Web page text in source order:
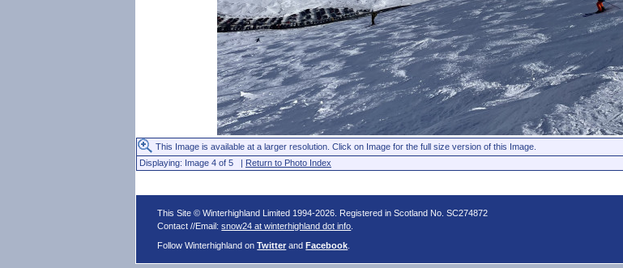
This Image is available at a larger resolution. Click on Image for the full size version of this Image.
Displaying: Image 4 of 5 | Return to Photo Index
This Site © Winterhighland Limited 1994-2026. Registered in Scotland No. SC274872
Contact //Email:snow24 at winterhighland dot info
Follow Winterhighland onTwitter andFacebook